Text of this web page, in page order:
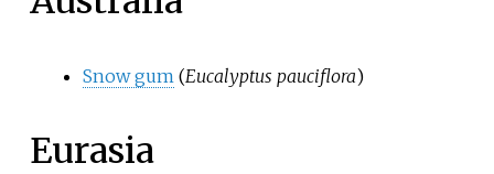
Snow gum (Eucalyptus pauciflora)
Eurasia